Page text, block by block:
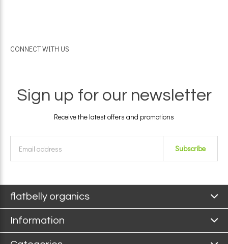
CONNECT WITH US
Sign up for our newsletter
Receive the latest offers and promotions
Subscribe
flatbelly organics
Information